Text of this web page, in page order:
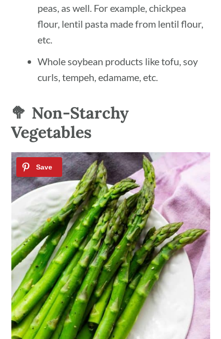
peas, as well. For example, chickpea
flour, lentil pasta made from lentil flour,
etc.
Whole soybean products like tofu, soy
curls, tempeh, edamame, etc.
🥦 Non-Starchy
Vegetables